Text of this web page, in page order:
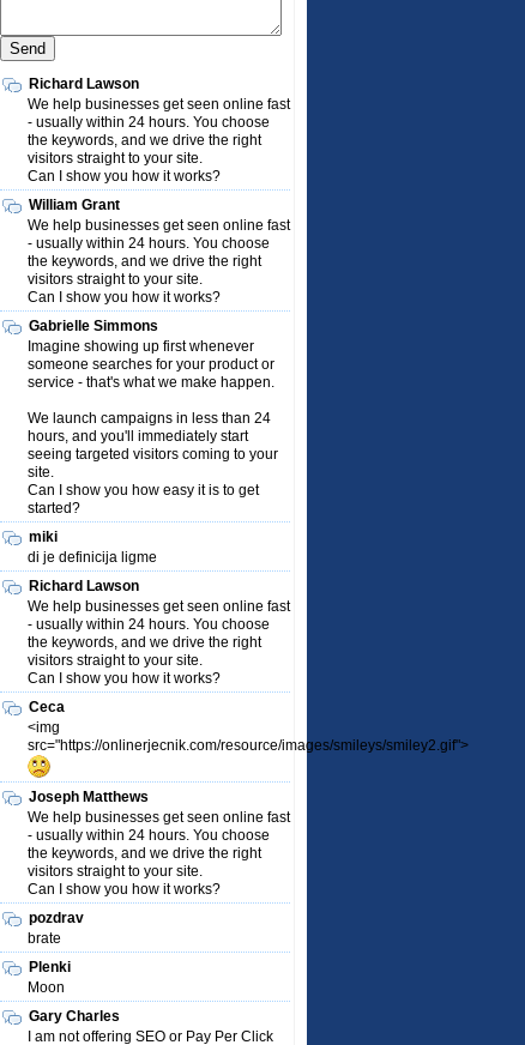
Richard Lawson
We help businesses get seen online fast
- usually within 24 hours. You choose
the keywords, and we drive the right
visitors straight to your site.
Can I show you how it works?
William Grant
We help businesses get seen online fast
- usually within 24 hours. You choose
the keywords, and we drive the right
visitors straight to your site.
Can I show you how it works?
Gabrielle Simmons
Imagine showing up first whenever
someone searches for your product or
service - that's what we make happen.
We launch campaigns in less than 24
hours, and you'll immediately start
seeing targeted visitors coming to your
site.
Can I show you how easy it is to get
started?
miki
di je definicija ligme
Richard Lawson
We help businesses get seen online fast
- usually within 24 hours. You choose
the keywords, and we drive the right
visitors straight to your site.
Can I show you how it works?
Ceca
<img
src="https://onlinerjecnik.com/resource/images/smileys/smiley2.gif">
Joseph Matthews
We help businesses get seen online fast
- usually within 24 hours. You choose
the keywords, and we drive the right
visitors straight to your site.
Can I show you how it works?
pozdrav
brate
Plenki
Moon
Gary Charles
I am not offering SEO or Pay Per Click